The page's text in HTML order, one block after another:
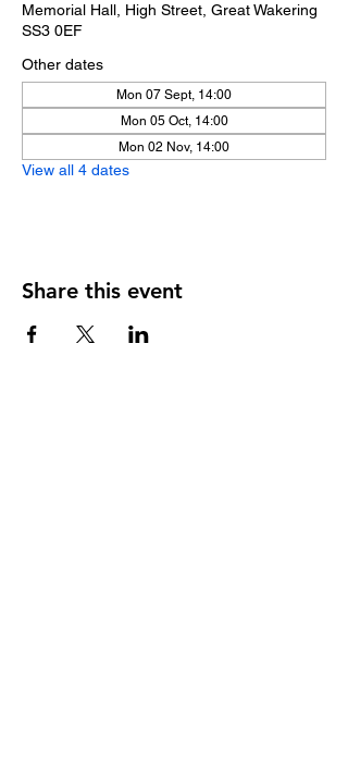
Memorial Hall, High Street, Great Wakering
SS3 0EF
Other dates
Mon 07 Sept, 14:00
Mon 05 Oct, 14:00
Mon 02 Nov, 14:00
View all 4 dates
Share this event